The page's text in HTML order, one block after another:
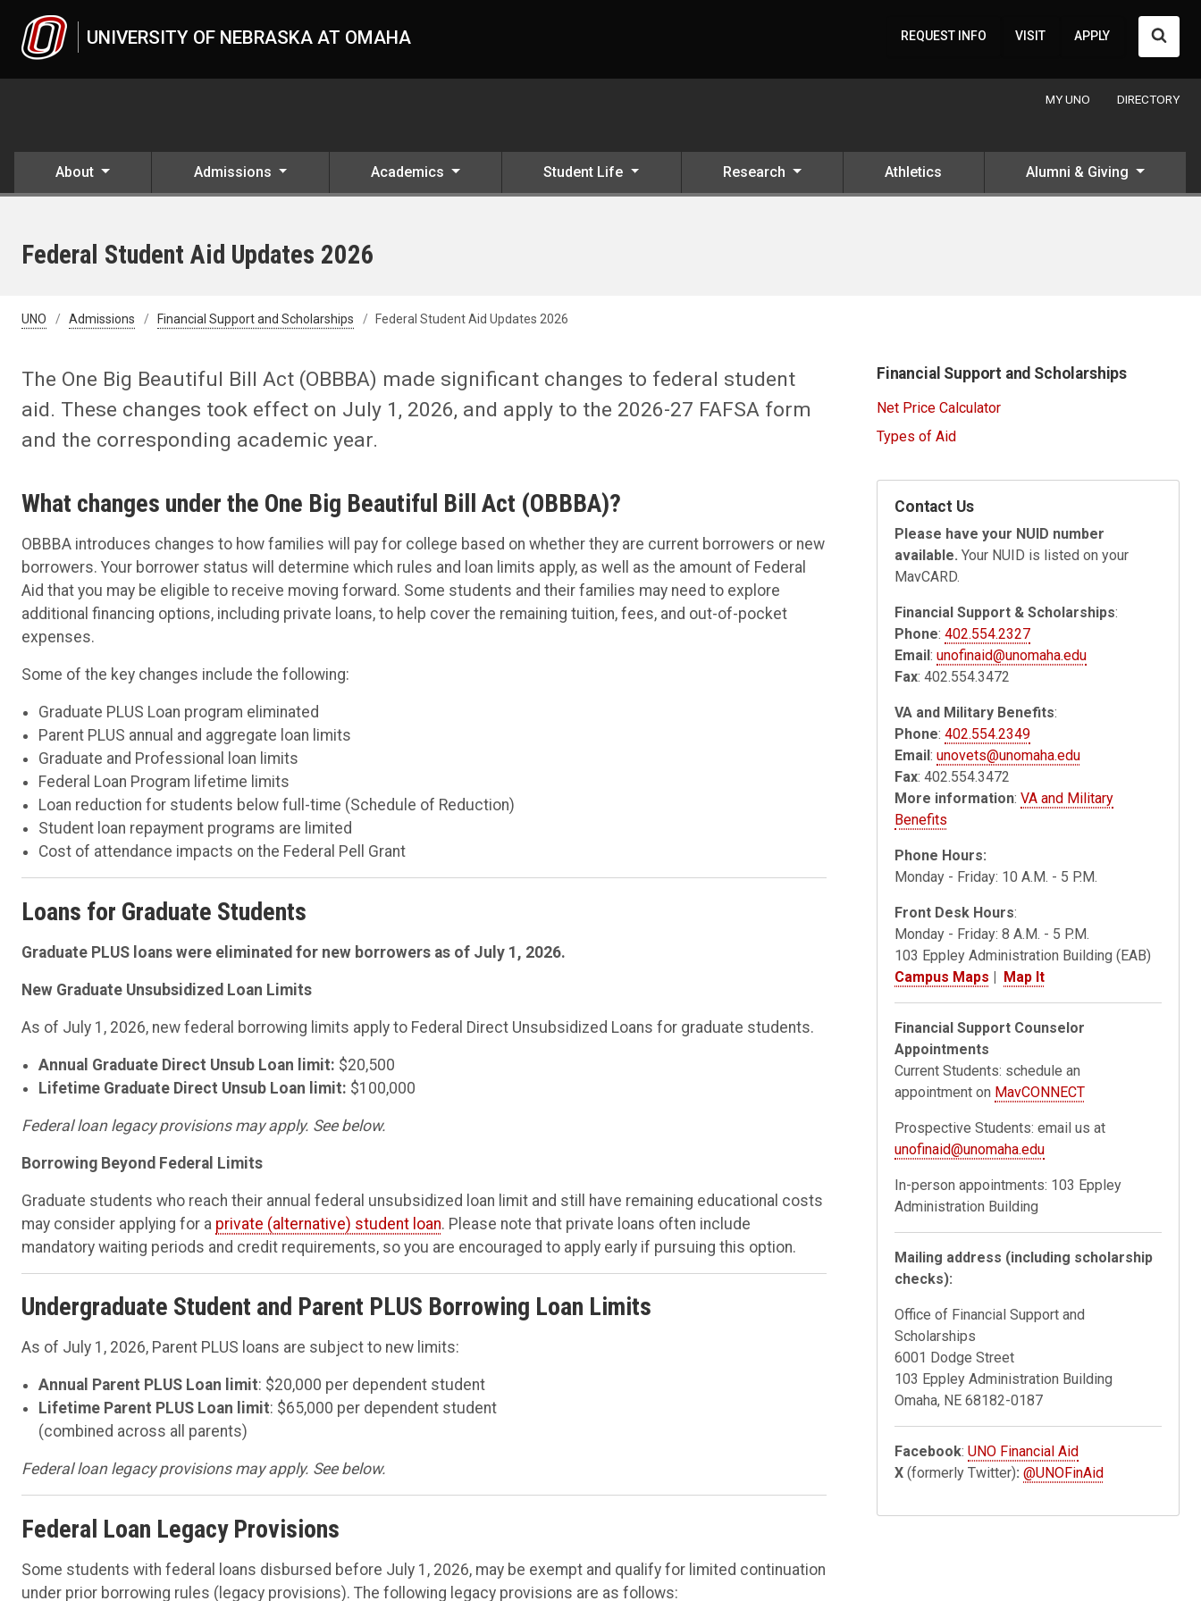
UNIVERSITY OF NEBRASKA AT OMAHA REQUEST INFO VISIT APPLY
MY UNO DIRECTORY
About Admissions Academics Student Life Research Athletics Alumni & Giving
Federal Student Aid Updates 2026
UNO Admissions Financial Support and Scholarships Federal Student Aid Updates 2026
The One Big Beautiful Bill Act (OBBBA) made significant changes to federal student
aid. These changes took effect on July 1, 2026, and apply to the 2026-27 FAFSA form
and the corresponding academic year.
What changes under the One Big Beautiful Bill Act (OBBBA)?
OBBBA introduces changes to how families will pay for college based on whether they are current borrowers or new
borrowers. Your borrower status will determine which rules and loan limits apply, as well as the amount of Federal
Aid that you may be eligible to receive moving forward. Some students and their families may need to explore
additional financing options, including private loans, to help cover the remaining tuition, fees, and out-of-pocket
expenses.
Some of the key changes include the following:
Graduate PLUS Loan program eliminated
Parent PLUS annual and aggregate loan limits
Graduate and Professional loan limits
Federal Loan Program lifetime limits
Loan reduction for students below full-time (Schedule of Reduction)
Student loan repayment programs are limited
Cost of attendance impacts on the Federal Pell Grant
Loans for Graduate Students
Graduate PLUS loans were eliminated for new borrowers as of July 1, 2026.
New Graduate Unsubsidized Loan Limits
As of July 1, 2026, new federal borrowing limits apply to Federal Direct Unsubsidized Loans for graduate students.
Annual Graduate Direct Unsub Loan limit: $20,500
Lifetime Graduate Direct Unsub Loan limit: $100,000
Federal loan legacy provisions may apply. See below.
Borrowing Beyond Federal Limits
Graduate students who reach their annual federal unsubsidized loan limit and still have remaining educational costs
may consider applying for a private (alternative) student loan. Please note that private loans often include
mandatory waiting periods and credit requirements, so you are encouraged to apply early if pursuing this option.
Undergraduate Student and Parent PLUS Borrowing Loan Limits
As of July 1, 2026, Parent PLUS loans are subject to new limits:
Annual Parent PLUS Loan limit: $20,000 per dependent student
Lifetime Parent PLUS Loan limit: $65,000 per dependent student
(combined across all parents)
Federal loan legacy provisions may apply. See below.
Federal Loan Legacy Provisions
Some students with federal loans disbursed before July 1, 2026, may be exempt and qualify for limited continuation
under prior borrowing rules (legacy provisions). The following legacy provisions are as follows:
Financial Support and Scholarships
Net Price Calculator
Types of Aid
Contact Us
Please have your NUID number
available.Your NUID is listed on your
MavCARD.
Financial Support & Scholarships:
Phone:402.554.2327
Email:unofinaid@unomaha.edu
Fax: 402.554.3472
VA and Military Benefits:
Phone:402.554.2349
Email:unovets@unomaha.edu
Fax: 402.554.3472
More information:VA and Military
Benefits
Phone Hours:
Monday - Friday: 10 A.M. - 5 P.M.
Front Desk Hours:
Monday - Friday: 8 A.M. - 5 P.M.
103 Eppley Administration Building (EAB)
Campus Maps | Map It
Financial Support Counselor
Appointments
Current Students: schedule an
appointment on MavCONNECT
Prospective Students: email us at
unofinaid@unomaha.edu
In-person appointments: 103 Eppley
Administration Building
Mailing address (including scholarship
checks):
Office of Financial Support and
Scholarships
6001 Dodge Street
103 Eppley Administration Building
Omaha, NE 68182-0187
Facebook:UNO Financial Aid
X(formerly Twitter): @UNOFinAid